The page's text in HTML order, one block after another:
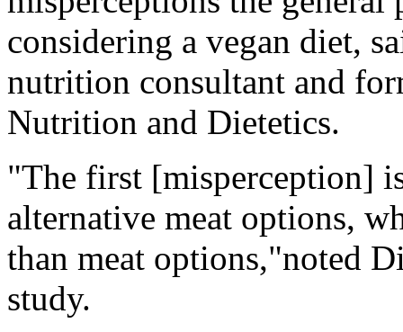
considering a vegan diet,
nutrition consultant and
Nutrition and Dietetics.
"The first [misperception]
alternative meat options,
than meat options,"noted
study.